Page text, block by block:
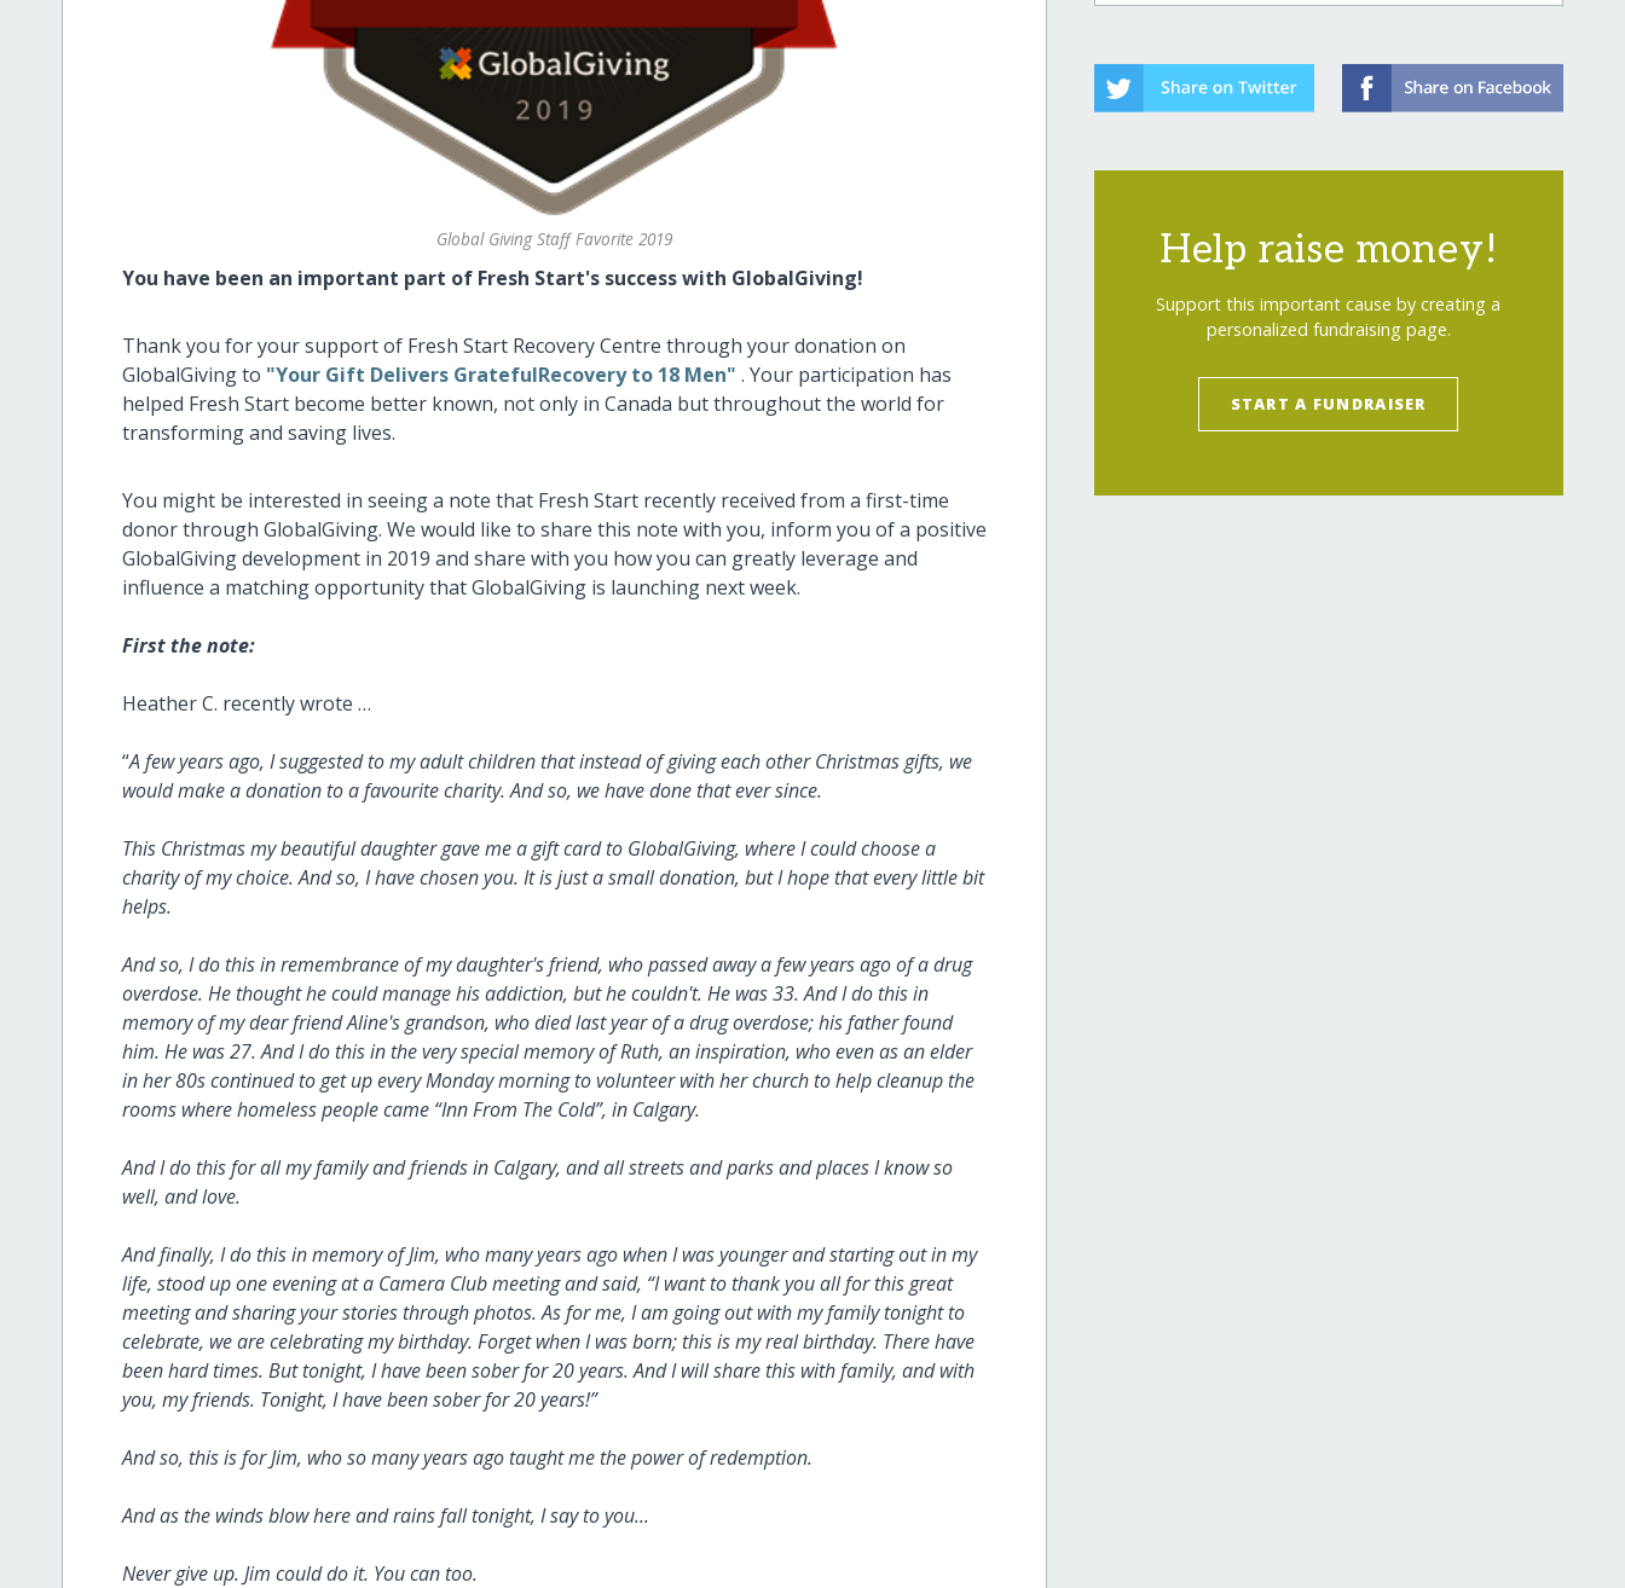
Global Giving Staff Favorite 2019
You have been an important part of Fresh Start's success with GlobalGiving!
Thank you for your support of Fresh Start Recovery Centre through your donation on
GlobalGiving to "Your Gift Delivers GratefulRecovery to 18 Men". Your participation has
helped Fresh Start become better known, not only in Canada but throughout the world for
transforming and saving lives.
You might be interested in seeing a note that Fresh Start recently received from a first-time
donor through GlobalGiving. We would like to share this note with you, inform you of a positive
GlobalGiving development in 2019 and share with you how you can greatly leverage and
influence a matching opportunity that GlobalGiving is launching next week.
First the note:
Heather C. recently wrote …
“A few years ago, I suggested to my adult children that instead of giving each other Christmas gifts, we
would make a donation to a favourite charity. And so, we have done that ever since.
This Christmas my beautiful daughter gave me a gift card to GlobalGiving, where I could choose a
charity of my choice. And so, I have chosen you. It is just a small donation, but I hope that every little bit
helps.
And so, I do this in remembrance of my daughter's friend, who passed away a few years ago of a drug
overdose. He thought he could manage his addiction, but he couldn't. He was 33. And I do this in
memory of my dear friend Aline's grandson, who died last year of a drug overdose; his father found
him. He was 27. And I do this in the very special memory of Ruth, an inspiration, who even as an elder
in her 80s continued to get up every Monday morning to volunteer with her church to help cleanup the
rooms where homeless people came “Inn From The Cold”, in Calgary.
And I do this for all my family and friends in Calgary, and all streets and parks and places I know so
well, and love.
And finally, I do this in memory of Jim, who many years ago when I was younger and starting out in my
life, stood up one evening at a Camera Club meeting and said, “I want to thank you all for this great
meeting and sharing your stories through photos. As for me, I am going out with my family tonight to
celebrate, we are celebrating my birthday. Forget when I was born; this is my real birthday. There have
been hard times. But tonight, I have been sober for 20 years. And I will share this with family, and with
you, my friends. Tonight, I have been sober for 20 years!”
And so, this is for Jim, who so many years ago taught me the power of redemption.
And as the winds blow here and rains fall tonight, I say to you...
Never give up. Jim could do it. You can too.
Help raise money!
Support this important cause by creating a
personalized fundraising page.
START A FUNDRAISER